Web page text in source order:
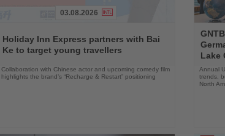
the
News
03.08.2026
Holiday Inn Express partners with Bai
Ke to target young travellers
Collaboration with Chinese actor and upcoming comedy film
highlights the brand’s “Recharge & Restart” positioning
the
News
Lake
Annual
trends,
North